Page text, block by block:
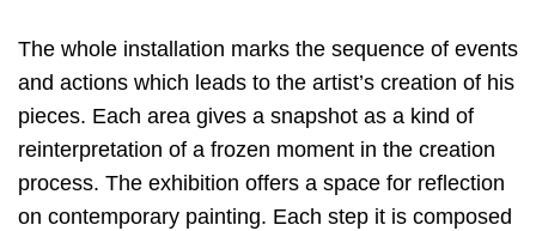
The whole installation marks the sequence of events
and actions which leads to the artist’s creation of his
pieces. Each area gives a snapshot as a kind of
reinterpretation of a frozen moment in the creation
process. The exhibition offers a space for reflection
on contemporary painting. Each step it is composed